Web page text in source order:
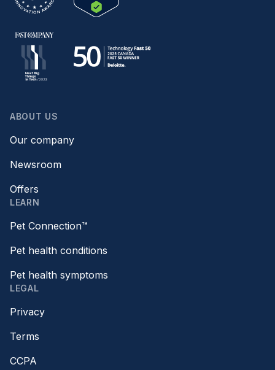
ABOUT US
Our company
Newsroom
Offers
LEARN
Pet Connection™
Pet health conditions
Pet health symptoms
LEGAL
Privacy
Terms
CCPA